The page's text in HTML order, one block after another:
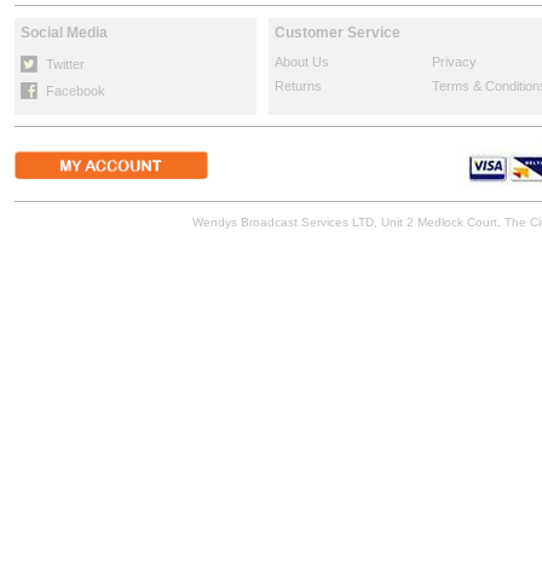
Social Media
Twitter
Facebook
Customer Service
About Us
Privacy
Returns
Terms &
Wendys Broadcast Services LTD, Unit 2 Medlock Court, The